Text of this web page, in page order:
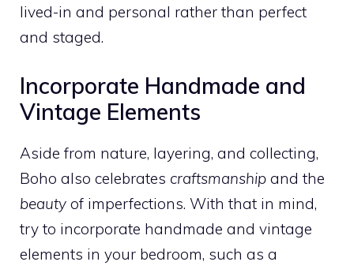
lived-in and personal rather than perfect
and staged.
Incorporate Handmade and
Vintage Elements
Aside from nature, layering, and collecting,
Boho also celebrates craftsmanship and the
beauty of imperfections. With that in mind,
try to incorporate handmade and vintage
elements in your bedroom, such as a